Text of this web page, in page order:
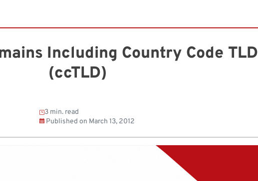
Including Country Code TLD
(ccTLD)
3 min. read
Published on March 13, 2012